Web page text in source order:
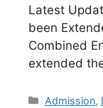
Latest
been
Combined
extended
Admission,